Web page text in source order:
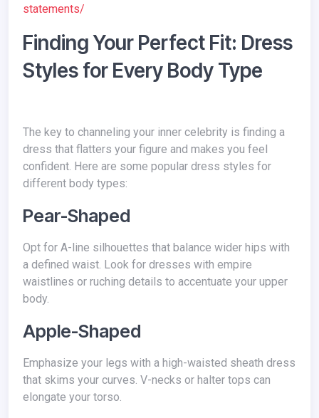
statements/
Finding Your Perfect Fit: Dress
Styles for Every Body Type
The key to channeling your inner celebrity is finding a
dress that flatters your figure and makes you feel
confident. Here are some popular dress styles for
different body types:
Pear-Shaped
Opt for A-line silhouettes that balance wider hips with
a defined waist. Look for dresses with empire
waistlines or ruching details to accentuate your upper
body.
Apple-Shaped
Emphasize your legs with a high-waisted sheath dress
that skims your curves. V-necks or halter tops can
elongate your torso.